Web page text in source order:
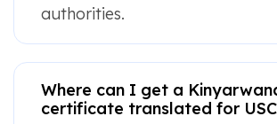
authorities.
Where can I get a
certificate translated for